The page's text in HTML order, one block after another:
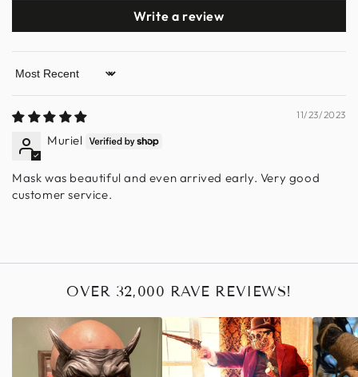
Write a review
Sort by
11/23/2023
Muriel
Mask was beautiful and even arrived early. Very good
customer service.
OVER 32,000 RAVE REVIEWS!